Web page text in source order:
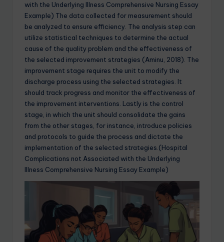
with the Underlying Illness Comprehensive Nursing Essay
Example) The data collected for measurement should
be analyzed to ensure efficiency. The analysis step can
utilize statistical techniques to determine the actual
cause of the quality problem and the effectiveness of
the selected improvement strategies (Aminu, 2018). The
improvement stage requires the unit to modify the
discharge process using the selected strategies. It
should track progress and monitor the effectiveness of
the improvement interventions. Lastly is the control
stage, in which the unit should consolidate the gains
from the other stages, for instance, introduce policies
and protocols to guide the process and dictate the
implementation of the selected strategies.(Hospital
Complications not Associated with the Underlying
Illness Comprehensive Nursing Essay Example)